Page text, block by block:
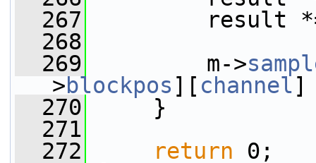
  267
result *= 1
  268
  269
m->
>blockpos ][ channel]
  270
}
  271
  272
return 0;